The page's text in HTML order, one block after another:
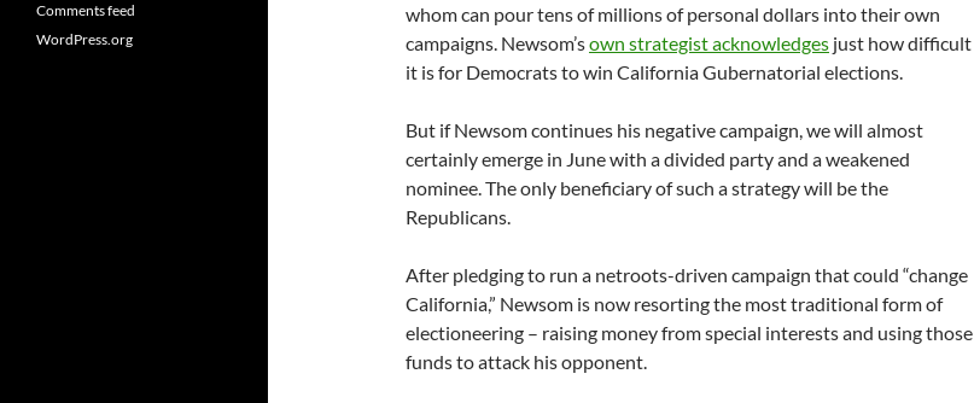
whom can pour tens of millions of personal dollars into their own
campaigns. Newsom’sown strategist acknowledges just how difficult
it is for Democrats to win California Gubernatorial elections.
But if Newsom continues his negative campaign, we will almost
certainly emerge in June with a divided party and a weakened
nominee. The only beneficiary of such a strategy will be the
Republicans.
After pledging to run a netroots-driven campaign that could “change
California,” Newsom is now resorting the most traditional form of
electioneering – raising money from special interests and using those
funds to attack his opponent.
Comments feed
WordPress.org